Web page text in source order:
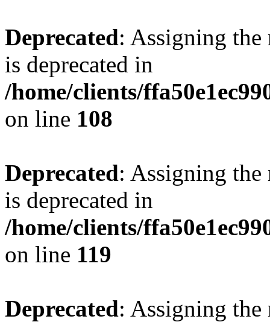
Deprecated: Assigning the
is deprecated in
/home/clients/
on line 108
Deprecated: Assigning the
is deprecated in
/home/clients/
on line 119
Deprecated: Assigning the